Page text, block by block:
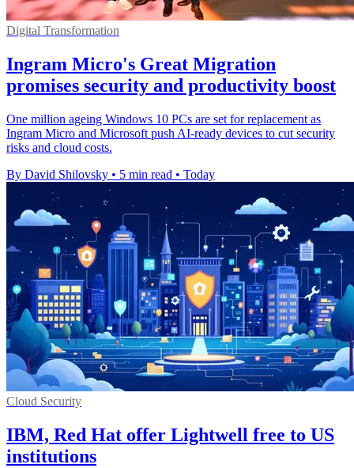
Digital Transformation
Ingram Micro's Great Migration
promises security and productivity boost
One million ageing Windows 10 PCs are set for replacement as
Ingram Micro and Microsoft push AI-ready devices to cut security
risks and cloud costs.
By David Shilovsky • 5 min read • Today
Cloud Security
IBM, Red Hat offer Lightwell free to US
institutions